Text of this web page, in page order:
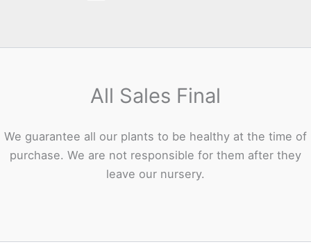
All Sales Final
We guarantee all our plants to be healthy at the time of
purchase. We are not responsible for them after they
leave our nursery.